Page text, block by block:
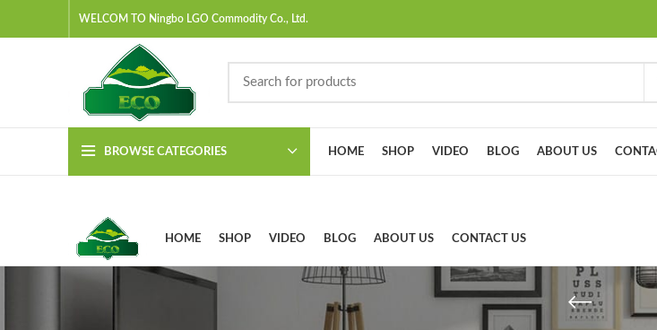
WELCOM TO Ningbo LGO Commodity Co., Ltd.
BROWSE CATEGORIES HOME SHOP VIDEO BLOG ABOUT US
HOME SHOP VIDEO BLOG ABOUT US CONTACT US